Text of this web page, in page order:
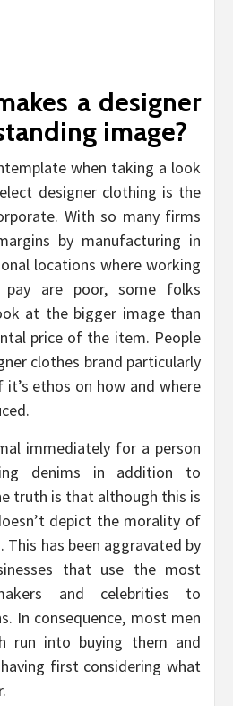
a designer
image?
when taking a look
designer clothing is the
With so many firms
by manufacturing in
locations where working
pay are poor, some folks
at the bigger image than
price of the item. People
clothes brand particularly
it’s ethos on how and where
immediately for a person
denims in addition to
truth is that although this is
depict the morality of
This has been aggravated by
that use the most
and celebrities to
In consequence, most men
run into buying them and
first considering what